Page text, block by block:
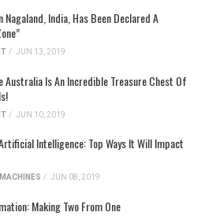
Nagaland, India, Has Been Declared A
/ JUN 13, 2019
Australia Is An Incredible Treasure Chest Of
/ JUN 10, 2019
Intelligence: Top Ways It Will Impact
/ JUN 08, 2019
Making Two From One